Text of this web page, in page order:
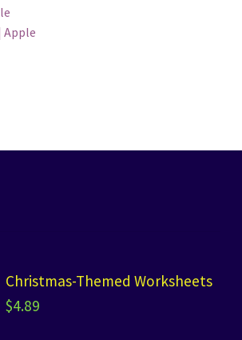
Apple
Christmas-Themed Worksheets
$4.89